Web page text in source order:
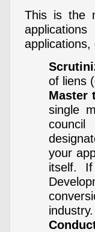
This is the
applications,
of liens
Master
single
your
itself.
industry.